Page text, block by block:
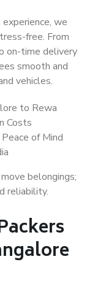
we
free. From
on-time delivery
smooth and
vehicles.
to Rewa
Costs
of Mind
belongings;
reliability.